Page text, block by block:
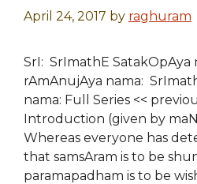
April 24, 2017 by raghuram
SrI: SrImathE SatakOpAya
rAmAnujAya nama:
nama: Full Series <<
Introduction (given by
Whereas everyone has
that samsAram is to be
paramapadham is to be